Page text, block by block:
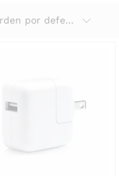
Orden por defecto